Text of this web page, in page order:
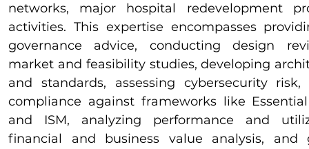
networks, major hospital redevelopment
activities. This expertise encompasses
governance advice, conducting design
market and feasibility studies, developing
and standards, assessing cybersecurity risk,
compliance against frameworks like Essential
and ISM, analyzing performance and
financial and business value analysis, and